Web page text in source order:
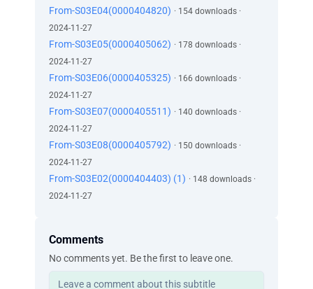
From-S03E04(0000404820) · 154 downloads ·
2024-11-27
From-S03E05(0000405062) · 178 downloads ·
2024-11-27
From-S03E06(0000405325) · 166 downloads ·
2024-11-27
From-S03E07(0000405511) · 140 downloads ·
2024-11-27
From-S03E08(0000405792) · 150 downloads ·
2024-11-27
From-S03E02(0000404403) (1) · 148 downloads ·
2024-11-27
Comments
No comments yet. Be the first to leave one.